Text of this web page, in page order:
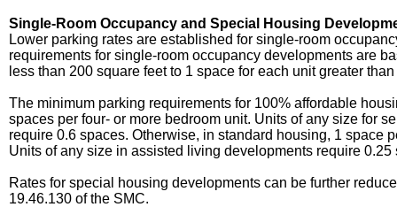
Single-Room Occupancy and Special Housing
Lower parking rates are established for single-room
requirements for single-room occupancy developments are
less than 200 square feet to 1 space for each unit greater
The minimum parking requirements for 100% affordable
spaces per four- or more bedroom unit. Units of any size for
require 0.6 spaces. Otherwise, in standard housing, 1 space
Units of any size in assisted living developments require 0.25
Rates for special housing developments can be further
19.46.130 of the SMC.